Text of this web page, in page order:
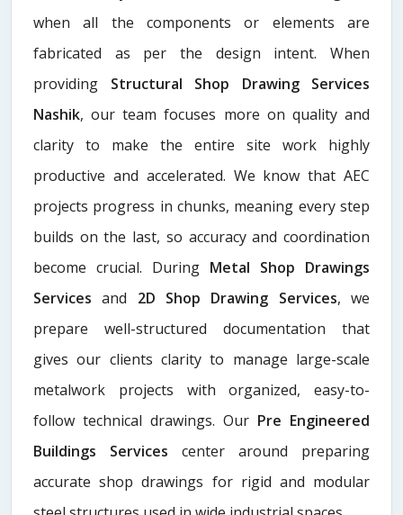
when all the components or elements are
fabricated as per the design intent. When
providing Structural Shop Drawing Services
Nashik, our team focuses more on quality and
clarity to make the entire site work highly
productive and accelerated. We know that AEC
projects progress in chunks, meaning every step
builds on the last, so accuracy and coordination
become crucial. During Metal Shop Drawings
Services​and 2D Shop Drawing Services, we
prepare well-structured documentation that
gives our clients clarity to manage large-scale
metalwork projects with organized, easy-to-
follow technical drawings. Our Pre Engineered
Buildings Services center around preparing
accurate shop drawings for rigid and modular